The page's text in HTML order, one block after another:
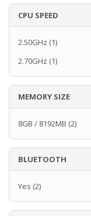
CPU SPEED
2.50GHz (1)
2.70GHz (1)
MEMORY SIZE
8GB / 8192MB (2)
BLUETOOTH
Yes (2)